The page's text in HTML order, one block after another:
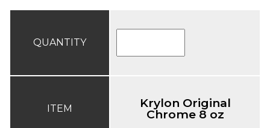
QUANTITY
ITEM Krylon Original
Chrome 8 oz